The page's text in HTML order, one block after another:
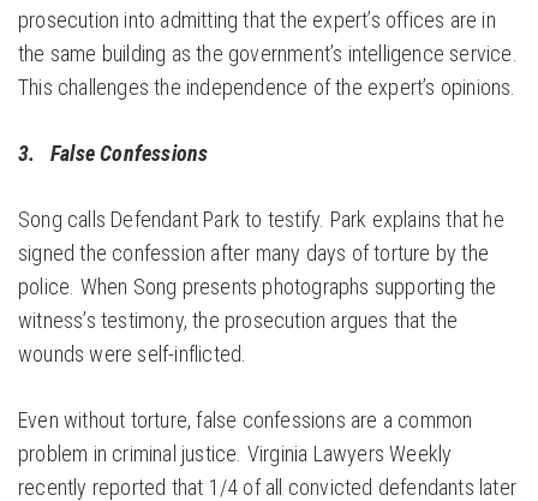
prosecution into admitting that the expert’s offices are in
the same building as the government’s intelligence service.
This challenges the independence of the expert’s opinions.
3. False Confessions
Song calls Defendant Park to testify. Park explains that he
signed the confession after many days of torture by the
police. When Song presents photographs supporting the
witness’s testimony, the prosecution argues that the
wounds were self-inflicted.
Even without torture, false confessions are a common
problem in criminal justice. Virginia Lawyers Weekly
recently reported that 1/4 of all convicted defendants later